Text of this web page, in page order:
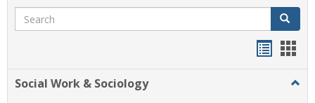
Search Search
Social Work & Sociology